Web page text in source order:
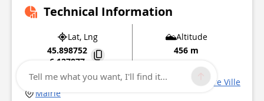
Technical Information
Lat, Lng
45.898752
6.127877
Altitude
456 m
1 place Saint François de Sales Quartier Centre Ville
Mairie
Tell me what you want, I'll find it...